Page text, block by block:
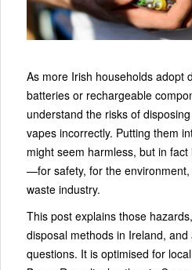
As more Irish households adopt
batteries or rechargeable
understand the risks of
vapes incorrectly. Putting them
might seem harmless, but in
—for safety, for the
waste industry.
This post explains those
disposal methods in Ireland,
questions. It is optimised for